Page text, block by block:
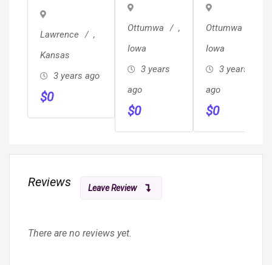
Lawrence
,
Kansas
3 years ago
$0
&
Design!!!
Ottumwa
,
Iowa
3 years
ago
$0
More!!
Ottumwa
Iowa
3 years
ago
$0
Reviews Leave Review
There are no reviews yet.